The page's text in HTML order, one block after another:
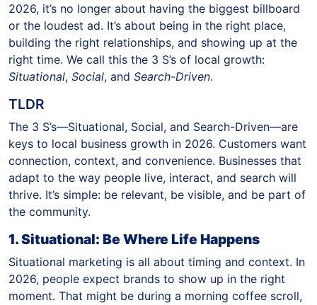
2026, it’s no longer about having the biggest billboard
or the loudest ad. It’s about being in the right place,
building the right relationships, and showing up at the
right time. We call this the 3 S’s of local growth:
Situational, Social, and Search-Driven.
TLDR
The 3 S’s—Situational, Social, and Search-Driven—are
keys to local business growth in 2026. Customers want
connection, context, and convenience. Businesses that
adapt to the way people live, interact, and search will
thrive. It’s simple: be relevant, be visible, and be part of
the community.
1. Situational: Be Where Life Happens
Situational marketing is all about timing and context. In
2026, people expect brands to show up in the right
moment. That might be during a morning coffee scroll,